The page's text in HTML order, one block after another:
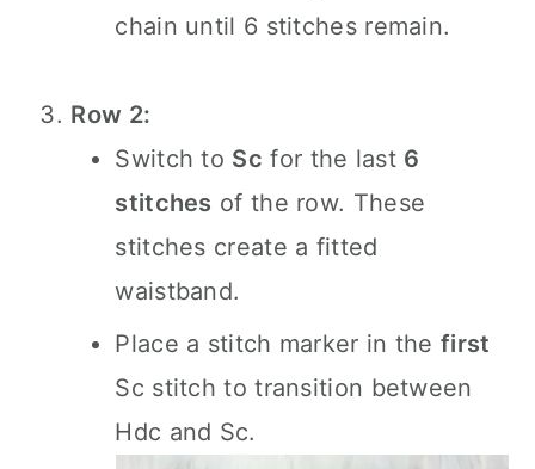
chain until 6 stitches remain.
Row 2:
Switch to Sc for the last 6
stitches of the row. These
stitches create a fitted
waistband.
Place a stitch marker in thefirst
Sc stitch to transition between
Hdc and Sc.